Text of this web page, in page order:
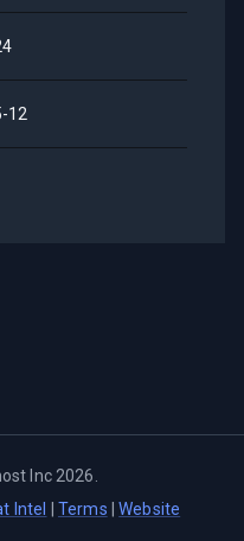
12
Inc 2026
Intel Terms |Website